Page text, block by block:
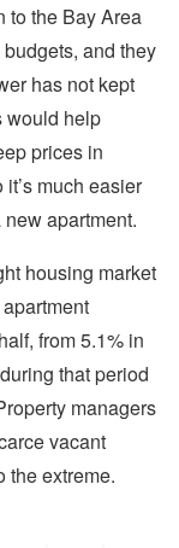
to the Bay Area
and they
has not kept
would help
prices in
much easier
apartment.
housing market
from 5.1% in
that period
managers
vacant
the extreme.